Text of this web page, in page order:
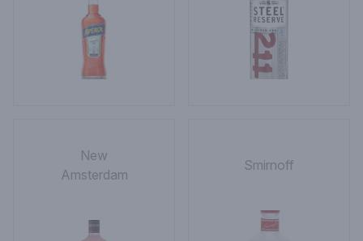
New
Amsterdam
Smirnoff